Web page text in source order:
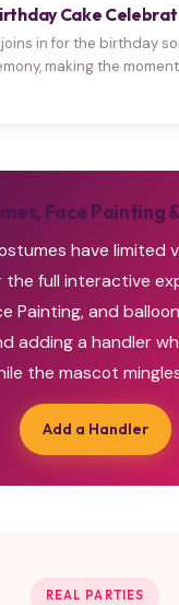
Cake
in for the birthday
making the
Face Painting
have limited
the full interactive
Painting, and
adding a handler
the mascot
Add a Handler
REAL PARTIES